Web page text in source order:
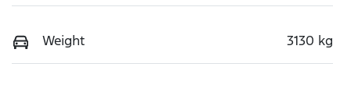
Weight 3130 kg